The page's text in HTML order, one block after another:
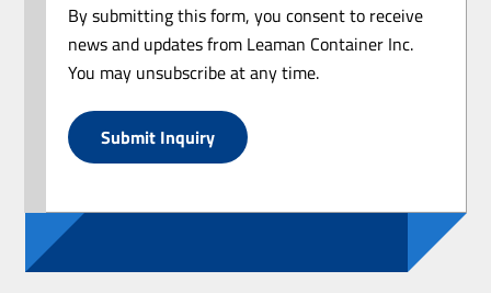
By submitting this form, you consent to receive
news and updates from Leaman Container Inc.
You may unsubscribe at any time.
Submit Inquiry